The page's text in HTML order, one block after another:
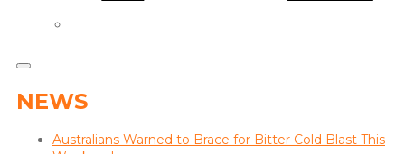
NEWS
Australians Warned to Brace for Bitter Cold Blast This